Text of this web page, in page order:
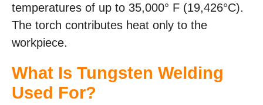
temperatures of up to 35,000° F (19,426°C).
The torch contributes heat only to the
workpiece.
What Is Tungsten Welding
Used For?